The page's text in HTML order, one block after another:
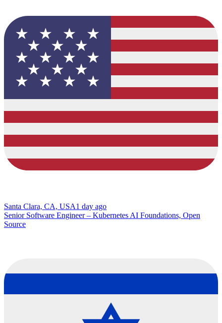
Santa Clara, CA, USA1 day ago
Senior Software Engineer – Kubernetes AI Foundations, Open
Source